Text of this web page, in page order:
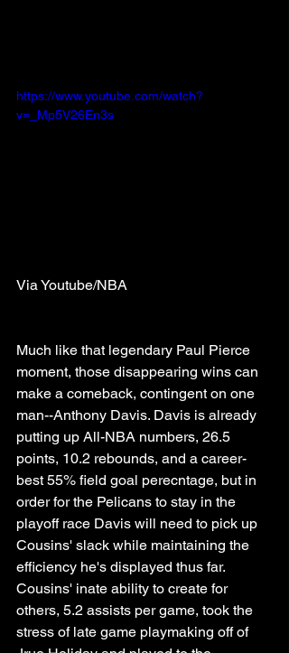
https://www.youtube.com/watch?
v=_Mp5V26En3s
Via Youtube/NBA
Much like that legendary Paul Pierce
moment, those disappearing wins can
make a comeback, contingent on one
man--Anthony Davis. Davis is already
putting up All-NBA numbers, 26.5
points, 10.2 rebounds, and a career-
best 55% field goal perecntage, but in
order for the Pelicans to stay in the
playoff race Davis will need to pick up
Cousins' slack while maintaining the
efficiency he's displayed thus far.
Cousins' inate ability to create for
others, 5.2 assists per game, took the
stress of late game playmaking off of